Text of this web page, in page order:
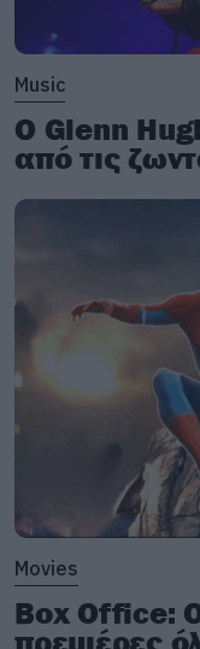
Music
Ο Glenn
από τις
Movies
Box Office:
πρεμιέρες